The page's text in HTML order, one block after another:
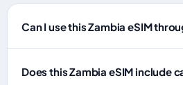
Can I use this Zambia eSIM
Does this Zambia eSIM include